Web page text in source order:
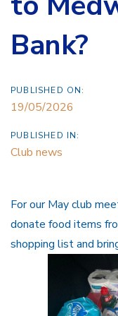
Bank?
PUBLISHED ON:
19/05/2026
PUBLISHED IN:
Club news
For our May club
donate food items
shopping list and